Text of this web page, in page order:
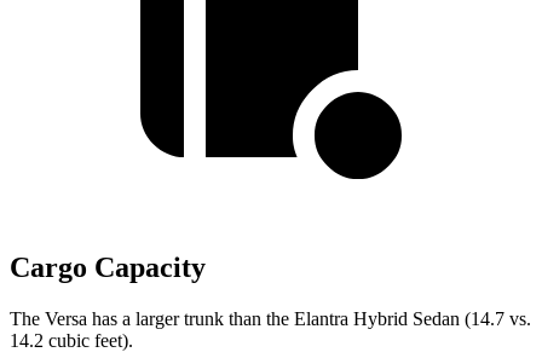
Cargo Capacity
The Versa has a larger trunk than the Elantra Hybrid Sedan (14.7 vs.
14.2 cubic feet).